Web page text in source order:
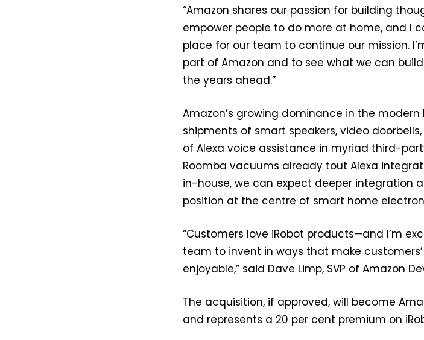
“Amazon shares our passion for building
empower people to do more at home, and I
place for our team to continue our mission.
part of Amazon and to see what we can
the years ahead.”
Amazon’s growing dominance in the
shipments of smart speakers, video
of Alexa voice assistance in myriad third-
Roomba vacuums already tout Alexa
in-house, we can expect deeper integration
position at the centre of smart home
“Customers love iRobot products—and I’m
team to invent in ways that make
enjoyable,” said Dave Limp, SVP of Amazon
The acquisition, if approved, will become
and represents a 20 per cent premium on